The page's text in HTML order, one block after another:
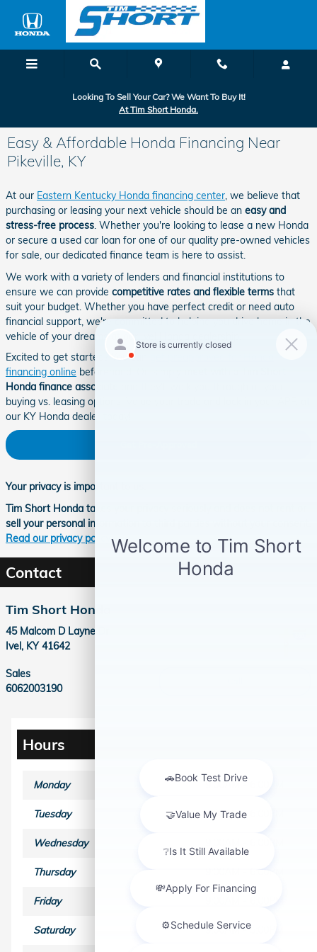
Skip to main content
Looking To Sell Your Car? We Want To Buy It!
At Tim Short Honda.
Easy & Affordable Honda Financing Near
Pikeville, KY
At our Eastern Kentucky Honda financing center, we believe that
purchasing or leasing your next vehicle should be an easy and
stress-free process. Whether you're looking to lease a new Honda
or secure a used car loan for one of our quality pre-owned vehicles
for sale, our dedicated finance team is here to assist.
We work with a variety of lenders and financial institutions to
ensure we can provide competitive rates and flexible terms that
suit your budget. Whether you have perfect credit or need auto
financial support, we're committed to helping you drive home in the
vehicle of your dreams at our Ivel Honda dealership.
Excited to get started? You can
financing online beforehand. Or, simply
Honda finance associate
buying vs. leasing options. Value your trade and lock in your APR at
our KY Honda dealer today!
Your privacy is important to us.
Tim Short Honda takes your privacy seriously and does not rent or
sell your personal information to third parties without your consent.
Read our privacy policy.
Contact
Tim Short Honda
45 Malcom D Layne Dr
Ivel, KY 41642
Sales
6062003190
Hours
Monday 9:00AM - 6:00PM
Tuesday 9:00AM - 6:00PM
Wednesday
Thursday
Friday
Saturday 9:00AM - 5:00PM